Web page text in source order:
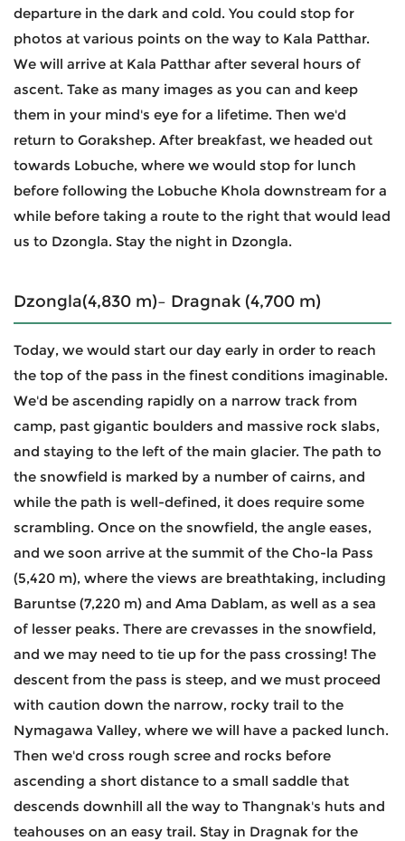
departure in the dark and cold. You could stop for
photos at various points on the way to Kala Patthar.
We will arrive at Kala Patthar after several hours of
ascent. Take as many images as you can and keep
them in your mind's eye for a lifetime. Then we'd
return to Gorakshep. After breakfast, we headed out
towards Lobuche, where we would stop for lunch
before following the Lobuche Khola downstream for a
while before taking a route to the right that would lead
us to Dzongla. Stay the night in Dzongla.
Dzongla(4,830 m)– Dragnak (4,700 m)
Today, we would start our day early in order to reach
the top of the pass in the finest conditions imaginable.
We'd be ascending rapidly on a narrow track from
camp, past gigantic boulders and massive rock slabs,
and staying to the left of the main glacier. The path to
the snowfield is marked by a number of cairns, and
while the path is well-defined, it does require some
scrambling. Once on the snowfield, the angle eases,
and we soon arrive at the summit of the Cho-la Pass
(5,420 m), where the views are breathtaking, including
Baruntse (7,220 m) and Ama Dablam, as well as a sea
of lesser peaks. There are crevasses in the snowfield,
and we may need to tie up for the pass crossing! The
descent from the pass is steep, and we must proceed
with caution down the narrow, rocky trail to the
Nymagawa Valley, where we will have a packed lunch.
Then we'd cross rough scree and rocks before
ascending a short distance to a small saddle that
descends downhill all the way to Thangnak's huts and
teahouses on an easy trail. Stay in Dragnak for the